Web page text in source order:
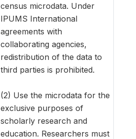
census microdata. Under
IPUMS International
agreements with
collaborating agencies,
redistribution of the data to
third parties is prohibited.
(2) Use the microdata for the
exclusive purposes of
scholarly research and
education. Researchers must